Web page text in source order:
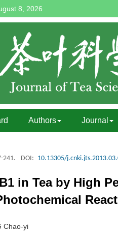
8, 2026
Authors Journal
241. DOI: 10.13305/
in Tea by High
Chao-yi